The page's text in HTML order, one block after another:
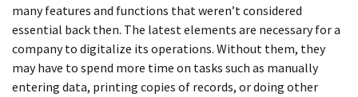
many features and functions that weren’t considered
essential back then. The latest elements are necessary for a
company to digitalize its operations. Without them, they
may have to spend more time on tasks such as manually
entering data, printing copies of records, or doing other